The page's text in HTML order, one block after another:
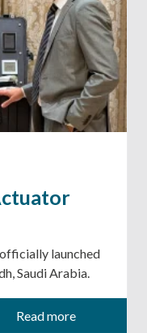
launched
Saudi Arabia.
Read more